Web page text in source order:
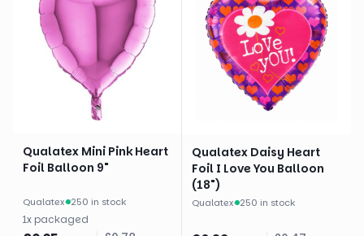
Qualatex Mini Pink Heart
Foil Balloon 9"
Qualatex· 250 in stock
1x packaged
Qualatex Daisy Heart
Foil I Love You Balloon
(18")
Qualatex· 250 in stock